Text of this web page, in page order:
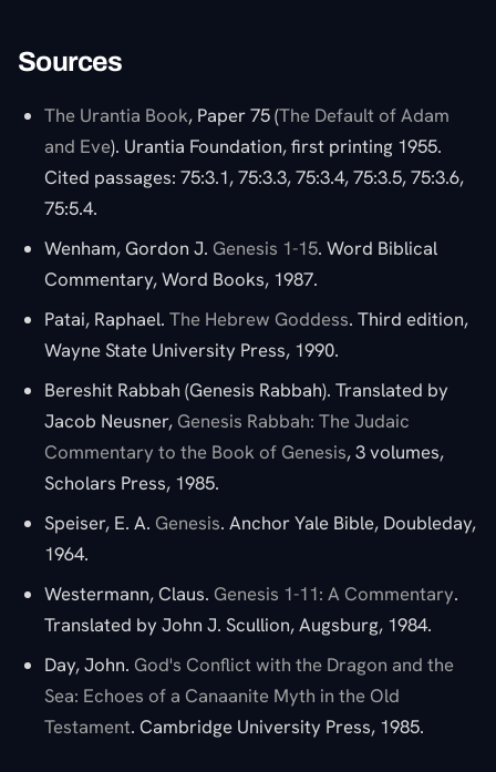
Sources
The Urantia Book, Paper 75 (The Default of Adam
and Eve). Urantia Foundation, first printing 1955.
Cited passages: 75:3.1, 75:3.3, 75:3.4, 75:3.5, 75:3.6,
75:5.4.
Wenham, Gordon J. Genesis 1-15. Word Biblical
Commentary, Word Books, 1987.
Patai, Raphael. The Hebrew Goddess. Third edition,
Wayne State University Press, 1990.
Bereshit Rabbah (Genesis Rabbah). Translated by
Jacob Neusner, Genesis Rabbah: The Judaic
Commentary to the Book of Genesis, 3 volumes,
Scholars Press, 1985.
Speiser, E. A. Genesis. Anchor Yale Bible, Doubleday,
1964.
Westermann, Claus. Genesis 1-11: A Commentary.
Translated by John J. Scullion, Augsburg, 1984.
Day, John. God's Conflict with the Dragon and the
Sea: Echoes of a Canaanite Myth in the Old
Testament. Cambridge University Press, 1985.